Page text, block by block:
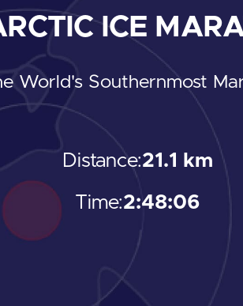
ICE
World's Southernmost
Distance:21.1 km
Time:2:48:06